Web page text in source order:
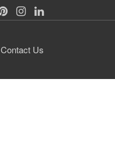
Contact Us